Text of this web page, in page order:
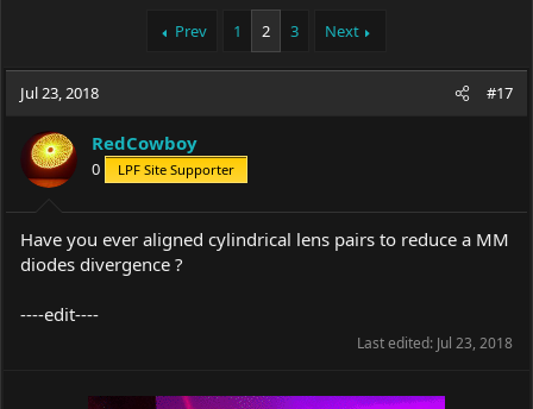
a
d
t
a
r
r
t
t
e
Prev 1 2 3 Next
Jul 23, 2018 #17
RedCowboy
0 LPF Site Supporter
Have you ever aligned cylindrical lens pairs to reduce a MM
diodes divergence ?
----edit----
Last edited: Jul 23, 2018